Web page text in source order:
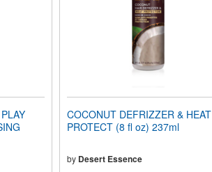
COCONUT DEFRIZZER & HEAT
PROTECT (8 fl oz) 237ml
by Desert Essence